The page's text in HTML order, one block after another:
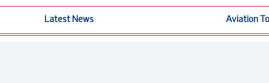
Latest News Aviation